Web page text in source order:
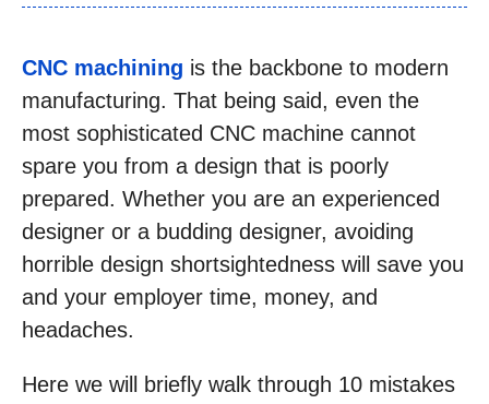
CNC machining is the backbone to modern
manufacturing. That being said, even the
most sophisticated CNC machine cannot
spare you from a design that is poorly
prepared. Whether you are an experienced
designer or a budding designer, avoiding
horrible design shortsightedness will save you
and your employer time, money, and
headaches.
Here we will briefly walk through 10 mistakes